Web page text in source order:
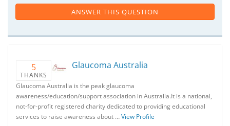
ANSWER THIS QUESTION
5
THANKS
Glaucoma Australia
Glaucoma Australia is the peak glaucoma
awareness/education/support association in Australia.It is a national,
not-for-profit registered charity dedicated to providing educational
services to raise awareness about …View Profile